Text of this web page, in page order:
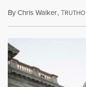
ByChris Walker,T